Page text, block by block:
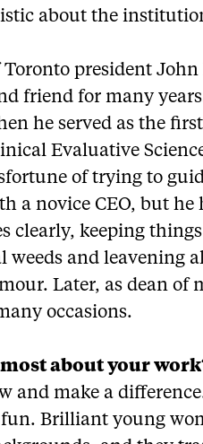
about the
president John
friend for many
he served as the
Evaluative
of trying to
a novice CEO, but he
clearly, keeping
weeds and leavening
Later, as dean of
occasions.
about your
and make a
fun. Brilliant young